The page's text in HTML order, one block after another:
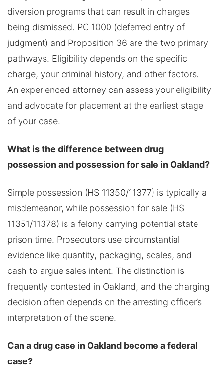
diversion programs that can result in charges
being dismissed. PC 1000 (deferred entry of
judgment) and Proposition 36 are the two primary
pathways. Eligibility depends on the specific
charge, your criminal history, and other factors.
An experienced attorney can assess your eligibility
and advocate for placement at the earliest stage
of your case.
What is the difference between drug
possession and possession for sale in Oakland?
Simple possession (HS 11350/11377) is typically a
misdemeanor, while possession for sale (HS
11351/11378) is a felony carrying potential state
prison time. Prosecutors use circumstantial
evidence like quantity, packaging, scales, and
cash to argue sales intent. The distinction is
frequently contested in Oakland, and the charging
decision often depends on the arresting officer’s
interpretation of the scene.
Can a drug case in Oakland become a federal
case?